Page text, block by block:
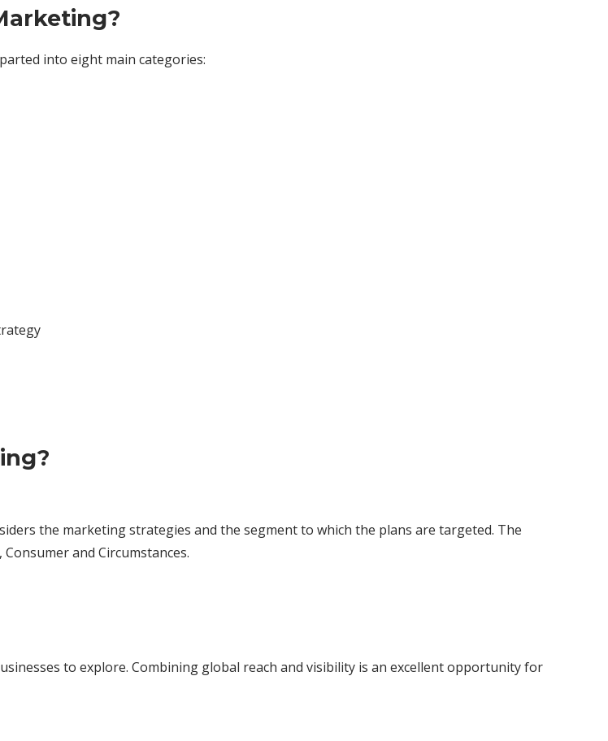
into eight main categories:
the marketing strategies and the segment to which the plans are targeted. The
and Circumstances.
to explore. Combining global reach and visibility is an excellent opportunity for